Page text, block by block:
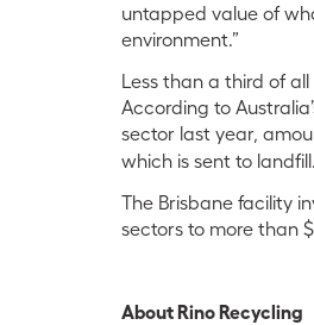
untapped value of
environment.”
Less than a third of
According to
sector last year,
which is sent to landfill.
The Brisbane facility
sectors to more than
About Rino Recycling